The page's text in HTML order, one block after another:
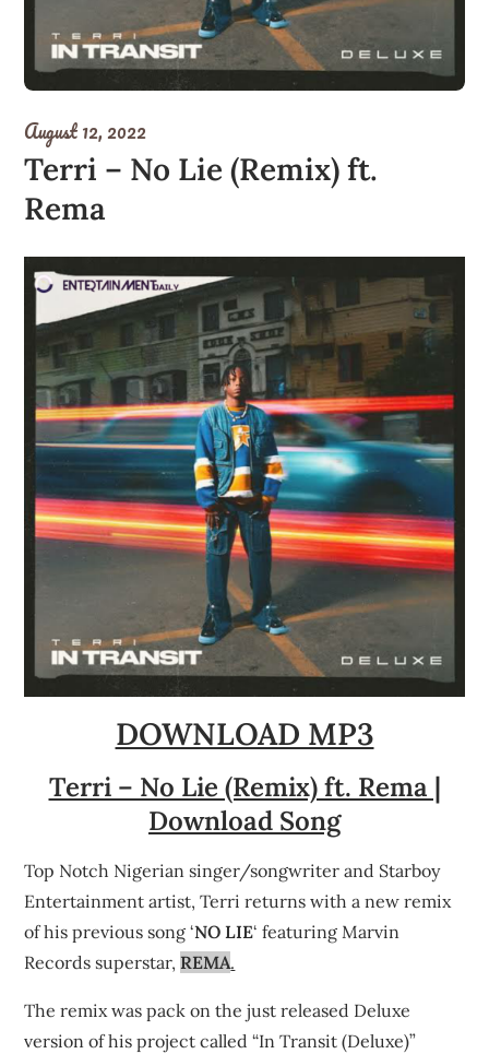
August 12, 2022
Terri – No Lie (Remix) ft.
Rema
DOWNLOAD MP3
Terri – No Lie (Remix) ft. Rema |
Download Song
Top Notch Nigerian singer/songwriter and Starboy
Entertainment artist, Terri returns with a new remix
of his previous song ‘NO LIE‘ featuring Marvin
Records superstar,REMA.
The remix was pack on the just released Deluxe
version of his project called “In Transit (Deluxe)”